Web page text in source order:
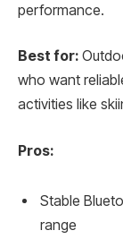
performance.
Best for:
who want
activities like
Pros:
Stable
range